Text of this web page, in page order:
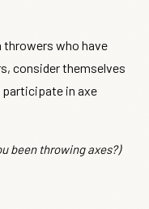
who have
consider themselves
in axe
been throwing axes?)